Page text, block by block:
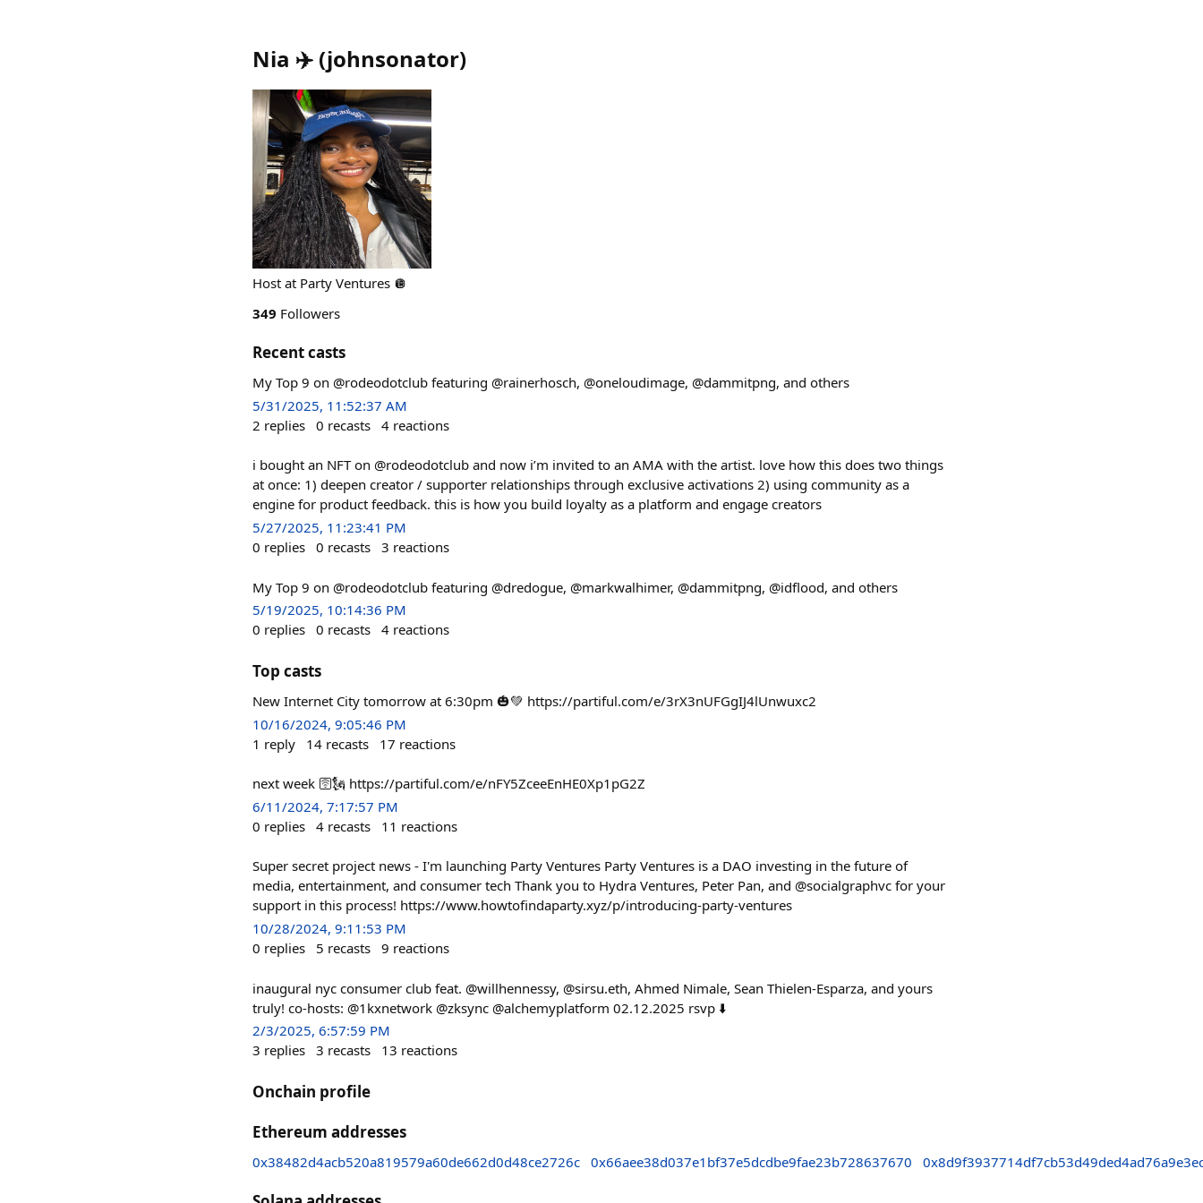
Nia ✈️ (johnsonator)
Host at Party Ventures 🪩
349 Followers
Recent casts
My Top 9 on @rodeodotclub featuring @rainerhosch, @oneloudimage, @dammitpng, and others
5/31/2025, 11:52:37 AM
2 replies 0 recasts 4 reactions
i bought an NFT on @rodeodotclub and now i’m invited to an AMA with the artist. love how this does two things
at once: 1) deepen creator / supporter relationships through exclusive activations 2) using community as a
engine for product feedback. this is how you build loyalty as a platform and engage creators
5/27/2025, 11:23:41 PM
0 replies 0 recasts 3 reactions
My Top 9 on @rodeodotclub featuring @dredogue, @markwalhimer, @dammitpng, @idflood, and others
5/19/2025, 10:14:36 PM
0 replies 0 recasts 4 reactions
Top casts
New Internet City tomorrow at 6:30pm 🎃💚 https://partiful.com/e/3rX3nUFGgIJ4lUnwuxc2
10/16/2024, 9:05:46 PM
1 reply 14 recasts 17 reactions
next week 🛜🗽 https://partiful.com/e/nFY5ZceeEnHE0Xp1pG2Z
6/11/2024, 7:17:57 PM
0 replies 4 recasts 11 reactions
Super secret project news - I'm launching Party Ventures Party Ventures is a DAO investing in the future of
media, entertainment, and consumer tech Thank you to Hydra Ventures, Peter Pan, and @socialgraphvc for your
support in this process! https://www.howtofindaparty.xyz/p/introducing-party-ventures
10/28/2024, 9:11:53 PM
0 replies 5 recasts 9 reactions
inaugural nyc consumer club feat. @willhennessy, @sirsu.eth, Ahmed Nimale, Sean Thielen-Esparza, and yours
truly! co-hosts: @1kxnetwork @zksync @alchemyplatform 02.12.2025 rsvp ⬇️
2/3/2025, 6:57:59 PM
3 replies 3 recasts 13 reactions
Onchain profile
Ethereum addresses
0x38482d4acb520a819579a60de662d0d48ce2726c 0x66aee38d037e1bf37e5dcdbe9fae23b728637670